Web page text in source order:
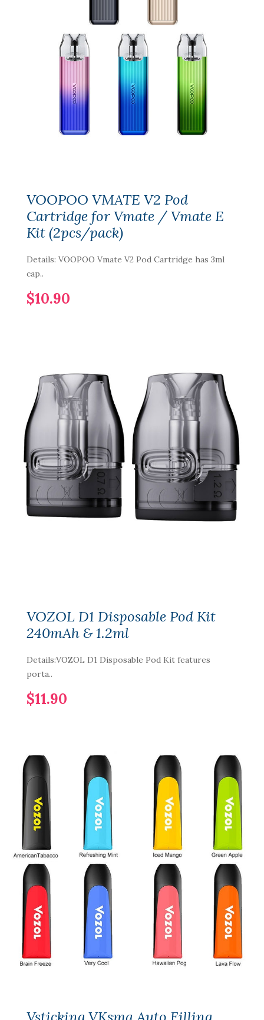
VOOPOO VMATE V2 Pod
Cartridge for Vmate / Vmate E
Kit (2pcs/pack)
Details: VOOPOO Vmate V2 Pod Cartridge has 3ml
cap..
$10.90
VOZOL D1 Disposable Pod Kit
240mAh & 1.2ml
Details:VOZOL D1 Disposable Pod Kit features
porta..
$11.90